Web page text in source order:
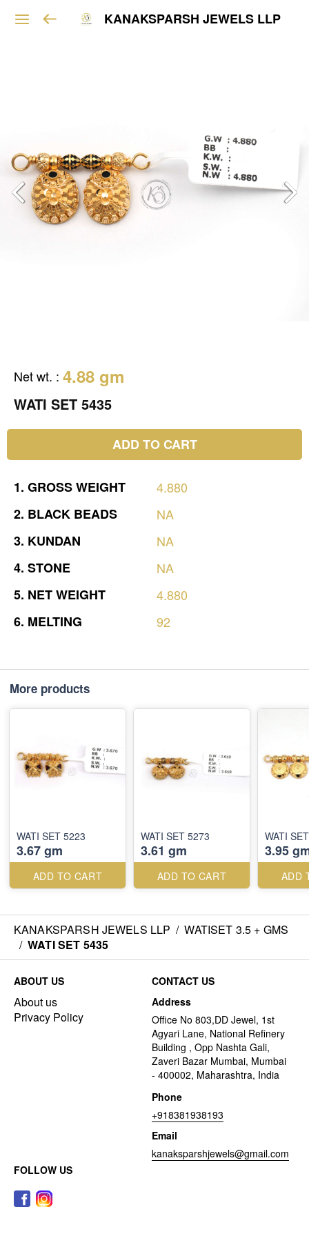
KANAKSPARSH JEWELS LLP
Net wt. : 4.88 gm
WATI SET 5435
ADD TO CART
1. GROSSWEIGHT
4.880
2. BLACK BEADS
NA
3. KUNDAN
NA
4. STONE
NA
5. NETWEIGHT
4.880
6. MELTING 92
More products
WATI SET 5223
3.67 gm
ADD TO CART
WATI SET 5273
3.61 gm
ADD TO CART
WATI
3.95
ADD
KANAKSPARSH JEWELS LLP / WATISET 3.5 + GMS
/ WATI SET 5435
ABOUT US
About us
Privacy Policy
CONTACT US
Address
Office No 803,DD Jewel, 1st
Agyari Lane, National Refinery
Building , Opp Nashta Gali,
Zaveri Bazar Mumbai, Mumbai
- 400002, Maharashtra, India
Phone
+918381938193
Email
kanaksparshjewels@gmail.com
FOLLOW US